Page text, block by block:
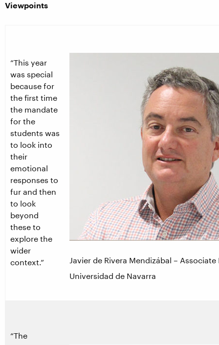
Viewpoints
“This year
was special
because for
the first time
the mandate
for the
students was
to look into
their
emotional
responses to
fur and then
to look
beyond
these to
explore the
wider
context.”
Javier de Rivera Mendizábal – Associate
Universidad de Navarra
“The